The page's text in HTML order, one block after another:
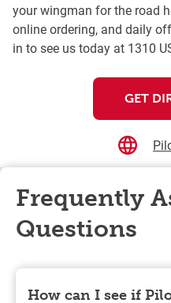
your wingman for the road
online ordering, and daily
in to see us today at 1310
GET
Frequently
Questions
How can I see if